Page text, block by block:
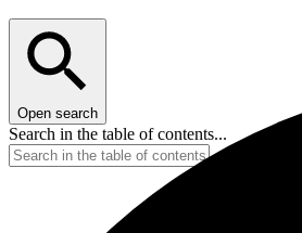
Open search
Search in the table of contents...